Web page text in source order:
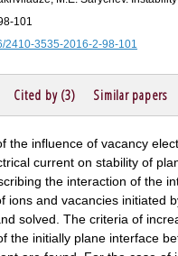
101
2410-3535-2016-2-98-101
Cited by (3) Similar papers
the influence of vacancy
current on stability of
the interaction of the
ions and vacancies initiated
solved. The criteria of
the initially plane interface